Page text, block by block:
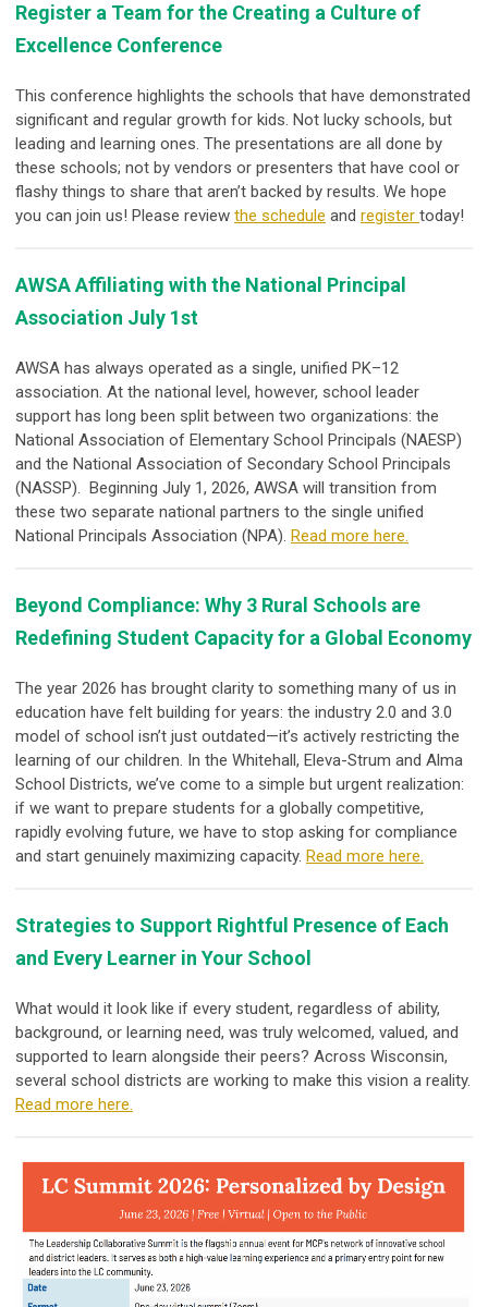
Register a Team for the Creating a Culture of
Excellence Conference
This conference highlights the schools that have demonstrated
significant and regular growth for kids. Not lucky schools, but
leading and learning ones. The presentations are all done by
these schools; not by vendors or presenters that have cool or
flashy things to share that aren’t backed by results. We hope
you can join us! Please review the schedule and register today!
AWSA Affiliating with the National Principal
Association July 1st
AWSA has always operated as a single, unified PK–12
association. At the national level, however, school leader
support has long been split between two organizations: the
National Association of Elementary School Principals (NAESP)
and the National Association of Secondary School Principals
(NASSP). Beginning July 1, 2026, AWSA will transition from
these two separate national partners to the single unified
National Principals Association (NPA). Read more here.
Beyond Compliance: Why 3 Rural Schools are
Redefining Student Capacity for a Global Economy
The year 2026 has brought clarity to something many of us in
education have felt building for years: the industry 2.0 and 3.0
model of school isn’t just outdated—it’s actively restricting the
learning of our children. In the Whitehall, Eleva-Strum and Alma
School Districts, we’ve come to a simple but urgent realization:
if we want to prepare students for a globally competitive,
rapidly evolving future, we have to stop asking for compliance
and start genuinely maximizing capacity. Read more here.
Strategies to Support Rightful Presence of Each
and Every Learner in Your School
What would it look like if every student, regardless of ability,
background, or learning need, was truly welcomed, valued, and
supported to learn alongside their peers? Across Wisconsin,
several school districts are working to make this vision a reality.
Read more here.